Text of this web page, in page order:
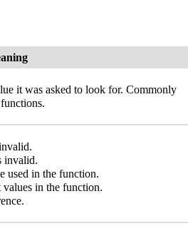
it was asked to look for. Commonly
invalid.
used in the function.
in the function.